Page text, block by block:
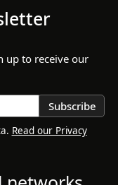
up to receive our
Subscribe
Read our Privacy